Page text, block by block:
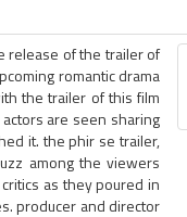
release of the trailer of
romantic drama
the trailer of this film
are seen sharing
it. the phir se trailer,
among the viewers
as they poured in
producer and director